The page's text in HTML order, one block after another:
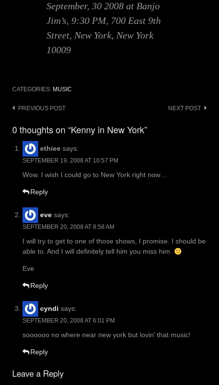
September, 30 2008 at Banjo
Jim’s, 9:30 PM, 700 East 9th
Street, New York, New York
10009
CATEGORIES: MUSIC
Post
PREVIOUS POST NEXT POST
0 thoughts on “Kenny in New York”
ethiee says:
SEPTEMBER 19, 2008 AT 10:57 PM
Wow. I wish I could go to New York right now…
Reply
eve says:
SEPTEMBER 20, 2008 AT 8:58 AM
I will try to get to one of those shows, I promise. I should be
able to. And I will definitely tell him you miss him.
Eve
Reply
cyndi says:
SEPTEMBER 20, 2008 AT 6:01 PM
soooooo no where near new york but lovin’ that music!
Reply
Leave a Reply